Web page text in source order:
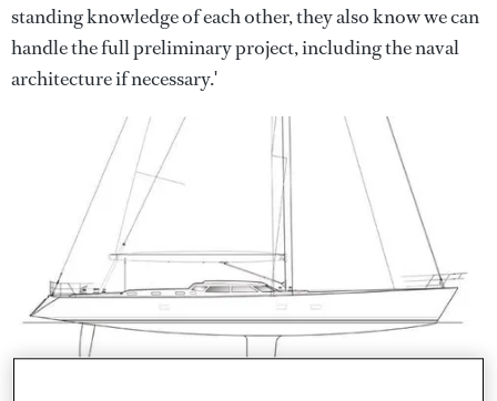
standing knowledge of each other, they also know we can
handle the full preliminary project, including the naval
architecture if necessary.'